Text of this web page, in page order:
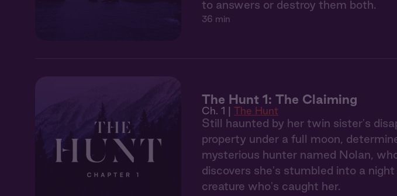
to answers or destroy them both.
36 min
The Hunt 1: The Claiming
Ch. 1 | The Hunt
Still haunted by her twin sister's
property under a full moon,
mysterious hunter named Nolan,
discovers she's stumbled into a
creature who's caught her.